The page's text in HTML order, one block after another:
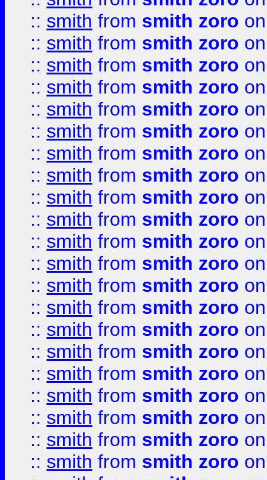
:: smith from smith zoro
:: smith from smith zoro
:: smith from smith zoro
:: smith from smith zoro
:: smith from smith zoro
:: smith from smith zoro
:: smith from smith zoro
:: smith from smith zoro
:: smith from smith zoro
:: smith from smith zoro
:: smith from smith zoro
:: smith from smith zoro
:: smith from smith zoro
:: smith from smith zoro
:: smith from smith zoro
:: smith from smith zoro
:: smith from smith zoro
:: smith from smith zoro
:: smith from smith zoro
:: smith from smith zoro
:: smith from smith zoro